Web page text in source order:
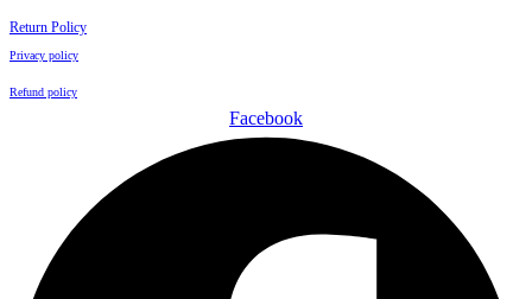
Return Policy
Privacy policy
Refund policy
Facebook